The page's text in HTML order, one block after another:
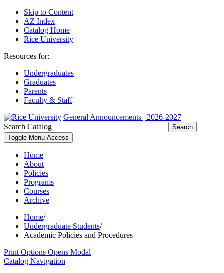
Skip to Content
AZ Index
Catalog Home
Rice University
Resources for:
Undergraduates
Graduates
Parents
Faculty & Staff
General Announcements | 2026-2027
Search Catalog
Search
Toggle Menu Access
Home
About
Policies
Programs
Courses
Archive
Home/
Undergraduate Students/
Academic Policies and Procedures
Print Options Opens Modal
Catalog Navigation